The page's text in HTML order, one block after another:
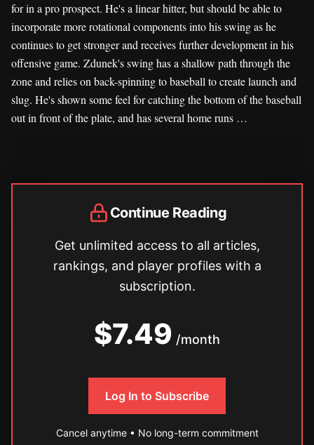
for in a pro prospect. He's a linear hitter, but should be able to
incorporate more rotational components into his swing as he
continues to get stronger and receives further development in his
offensive game. Zdunek's swing has a shallow path through the
zone and relies on back-spinning to baseball to create launch and
slug. He's shown some feel for catching the bottom of the baseball
out in front of the plate, and has several home runs …
Continue Reading
Get unlimited access to all articles,
rankings, and player profiles with a
subscription.
$7.49 /month
Log In to Subscribe
Cancel anytime • No long-term commitment